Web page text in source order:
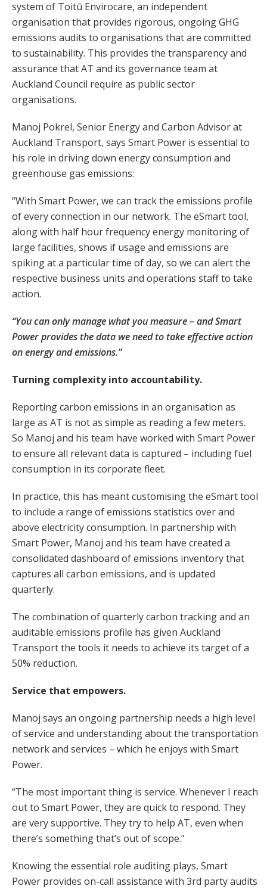
system of Toitū Envirocare, an independent
organisation that provides rigorous, ongoing GHG
emissions audits to organisations that are committed
to sustainability. This provides the transparency and
assurance that AT and its governance team at
Auckland Council require as public sector
organisations.
Manoj Pokrel, Senior Energy and Carbon Advisor at
Auckland Transport, says Smart Power is essential to
his role in driving down energy consumption and
greenhouse gas emissions:
“With Smart Power, we can track the emissions profile
of every connection in our network. The eSmart tool,
along with half hour frequency energy monitoring of
large facilities, shows if usage and emissions are
spiking at a particular time of day, so we can alert the
respective business units and operations staff to take
action.
“You can only manage what you measure – and Smart
Power provides the data we need to take effective action
on energy and emissions.”
Turning complexity into accountability.
Reporting carbon emissions in an organisation as
large as AT is not as simple as reading a few meters.
So Manoj and his team have worked with Smart Power
to ensure all relevant data is captured – including fuel
consumption in its corporate fleet.
In practice, this has meant customising the eSmart tool
to include a range of emissions statistics over and
above electricity consumption. In partnership with
Smart Power, Manoj and his team have created a
consolidated dashboard of emissions inventory that
captures all carbon emissions, and is updated
quarterly.
The combination of quarterly carbon tracking and an
auditable emissions profile has given Auckland
Transport the tools it needs to achieve its target of a
50% reduction.
Service that empowers.
Manoj says an ongoing partnership needs a high level
of service and understanding about the transportation
network and services – which he enjoys with Smart
Power.
“The most important thing is service. Whenever I reach
out to Smart Power, they are quick to respond. They
are very supportive. They try to help AT, even when
there’s something that’s out of scope.”
Knowing the essential role auditing plays, Smart
Power provides on-call assistance with 3rd party audits